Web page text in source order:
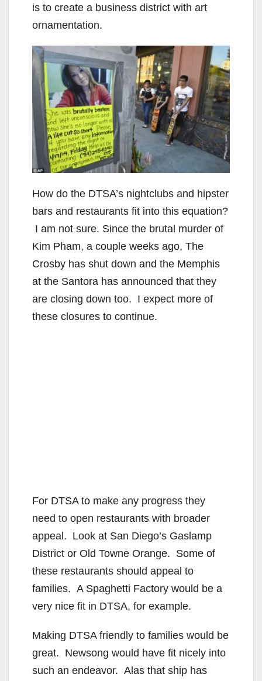
is to create a business district with art
ornamentation.
How do the DTSA’s nightclubs and hipster
bars and restaurants fit into this equation?
I am not sure. Since the brutal murder of
Kim Pham, a couple weeks ago, The
Crosby has shut down and the Memphis
at the Santora has announced that they
are closing down too. I expect more of
these closures to continue.
For DTSA to make any progress they
need to open restaurants with broader
appeal. Look at San Diego’s Gaslamp
District or Old Towne Orange. Some of
these restaurants should appeal to
families. A Spaghetti Factory would be a
very nice fit in DTSA, for example.
Making DTSA friendly to families would be
great. Newsong would have fit nicely into
such an endeavor. Alas that ship has